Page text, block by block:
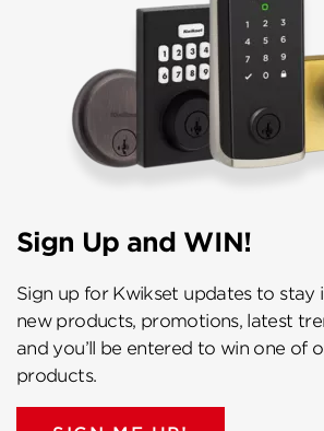
Sign Up and WIN!
Sign up for Kwikset updates to stay
new products, promotions, latest
and you’ll be entered to win one of
products.